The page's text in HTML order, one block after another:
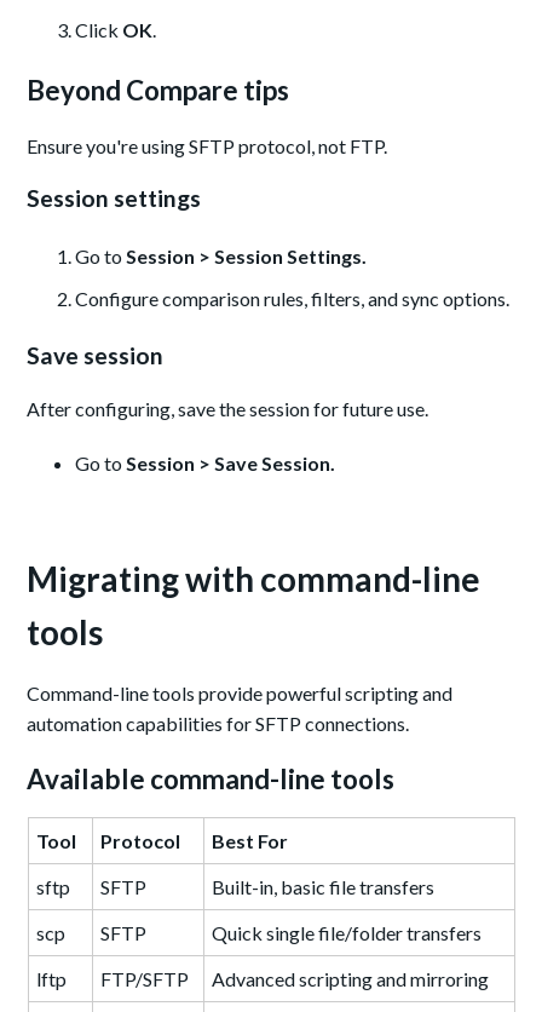
Click OK.
Beyond Compare tips
Ensure you're using SFTP protocol, not FTP.
Session settings
Go toSession > Session Settings.
Configure comparison rules, filters, and sync options.
Save session
After configuring, save the session for future use.
Go toSession > Save Session.
Migrating with command-line
tools
Command-line tools provide powerful scripting and
automation capabilities for SFTP connections.
Available command-line tools
Tool Protocol
Best For
sftp
SFTP
Built-in, basic file transfers
scp
SFTP
Quick single file/folder transfers
lftp
FTP/SFTP
Advanced scripting and mirroring